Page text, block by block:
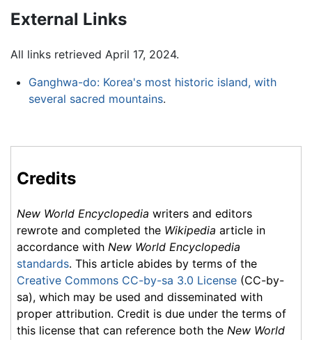
External Links
All links retrieved April 17, 2024.
Ganghwa-do: Korea's most historic island, with
several sacred mountains.
Credits
New World Encyclopedia writers and editors
rewrote and completed the Wikipedia article in
accordance with New World Encyclopedia
standards. This article abides by terms of the
Creative Commons CC-by-sa 3.0 License (CC-by-
sa), which may be used and disseminated with
proper attribution. Credit is due under the terms of
this license that can reference both the New World